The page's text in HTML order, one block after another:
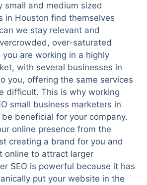
small and medium sized
in Houston find themselves
we stay relevant and
over-saturated
you are working in a highly
with several businesses in
you, offering the same services
difficult. This is why working
small business marketers in
beneficial for your company.
online presence from the
creating a brand for you and
online to attract larger
SEO is powerful because it has
put your website in the